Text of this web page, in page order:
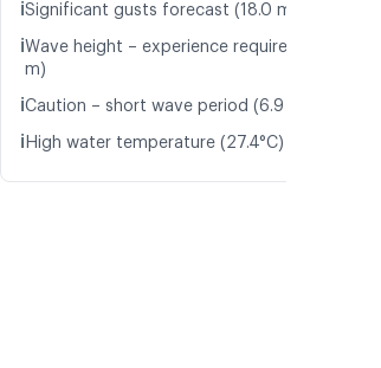
ℹ️Significant gusts forecast (18.0 m/s)
ℹ️Wave height – experience required (1.7
m)
ℹ️Caution – short wave period (6.9 s)
ℹ️ High water temperature (27.4°C)